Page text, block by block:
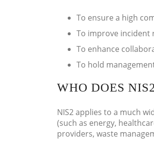
To ensure a high
To improve incident
To enhance
To hold
WHO DOES
NIS2 applies to a much
(such as energy,
providers, waste